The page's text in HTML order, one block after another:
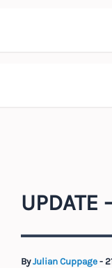
ByJulian Cuppage -